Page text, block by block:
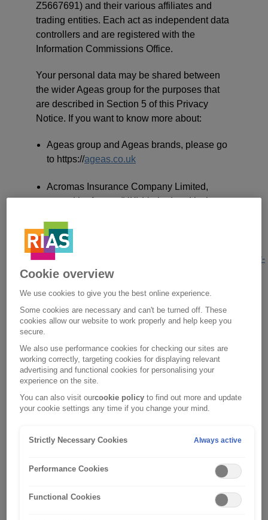
Z5667691) and their various affiliates and
trading entities. Each act as independent data
controllers and are registered with the
Information Commissions Office.
Your personal data may be shared between
the wider Ageas group for the purposes that
are described in Section 5 of this Privacy
Notice. If you want to know more about:
Ageas group and Ageas brands, please go
to https://ageas.co.uk
Acromas Insurance Company Limited,
owned by Ageas (UK) Limited and is the
products which are sold by Saga Services
Limited, please go to
https://www.acromasinsurancelimited.co.uk/privacy-
policy.html;
motor and home insurance policy sales and
promotions by Saga Services Limited,
esure Group PLC, which includes esure
Services Ltd and esure Insurance Ltd, and
referred to asesurewithin this Privacy
Notice, please visit
information is very important to us so we want
properly managed and protected whilst in our
Cookie overview
We use cookies to give you the best online experience.
Some cookies are necessary and can't be turned off. These
cookies allow our website to work properly and help keep you
secure.
We also use performance cookies for checking our sites are
working correctly, targeting cookies for displaying relevant
advertising and functional cookies for personalising your
experience on the site.
You can also visit ourcookie policy to find out more and update
your cookie settings any time if you change your mind.
Strictly Necessary Cookies Always active
Performance Cookies
Functional Cookies